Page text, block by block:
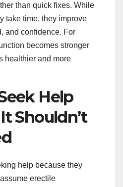
than quick fixes. While
take time, they improve
and confidence. For
becomes stronger
healthier and more
Help
Shouldn’t
help because they
erectile